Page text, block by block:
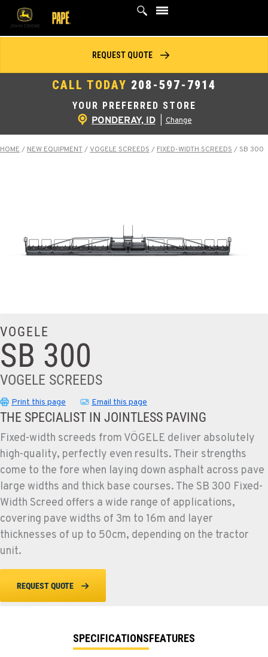
Skip
content
YOUR PREFERRED STORE
PONDERAY, ID Change
CALL TODAY 208-597-7914
REQUEST QUOTE
HOME / NEW EQUIPMENT/VOGELE SCREEDS / FIXED-WIDTH SCREEDS / SB 300
VOGELE
SB 300
VOGELE SCREEDS
Print this page Email this page
THE SPECIALIST IN JOINTLESS PAVING
Fixed-width screeds from VÖGELE deliver absolutely
high-quality, perfectly even results. Their strengths
come to the fore when laying down asphalt across pave
large widths and thick base courses. The SB 300 Fixed-
Width Screed offers a wide range of applications,
covering pave widths of 3m to 16m and layer
thicknesses of up to 50cm, depending on the tractor
unit.
REQUEST QUOTE
SPECIFICATIONSFEATURES